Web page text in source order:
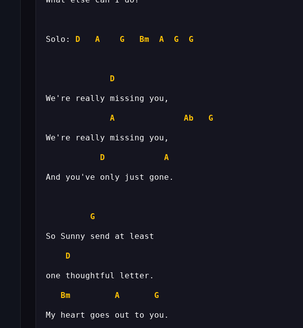
Solo: D A G Bm A G G
D
A Ab G
D A
G
D
Bm A G